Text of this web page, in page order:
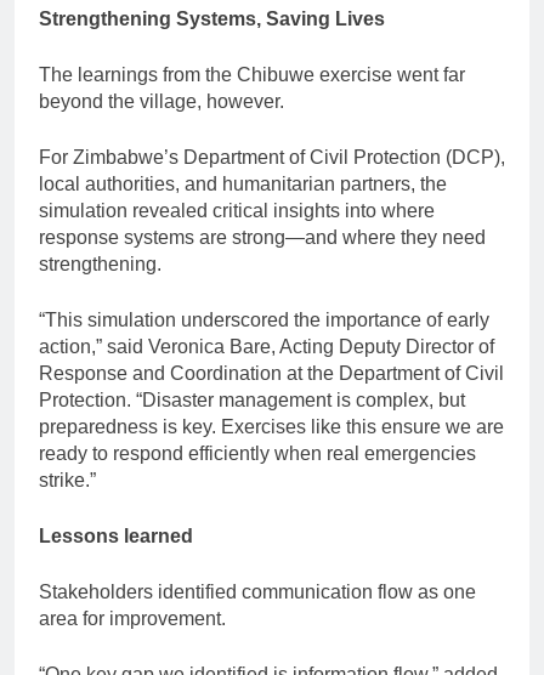
Strengthening Systems, Saving Lives
The learnings from the Chibuwe exercise went far
beyond the village, however.
For Zimbabwe’s Department of Civil Protection (DCP),
local authorities, and humanitarian partners, the
simulation revealed critical insights into where
response systems are strong—and where they need
strengthening.
“This simulation underscored the importance of early
action,” said Veronica Bare, Acting Deputy Director of
Response and Coordination at the Department of Civil
Protection. “Disaster management is complex, but
preparedness is key. Exercises like this ensure we are
ready to respond efficiently when real emergencies
strike.”
Lessons learned
Stakeholders identified communication flow as one
area for improvement.